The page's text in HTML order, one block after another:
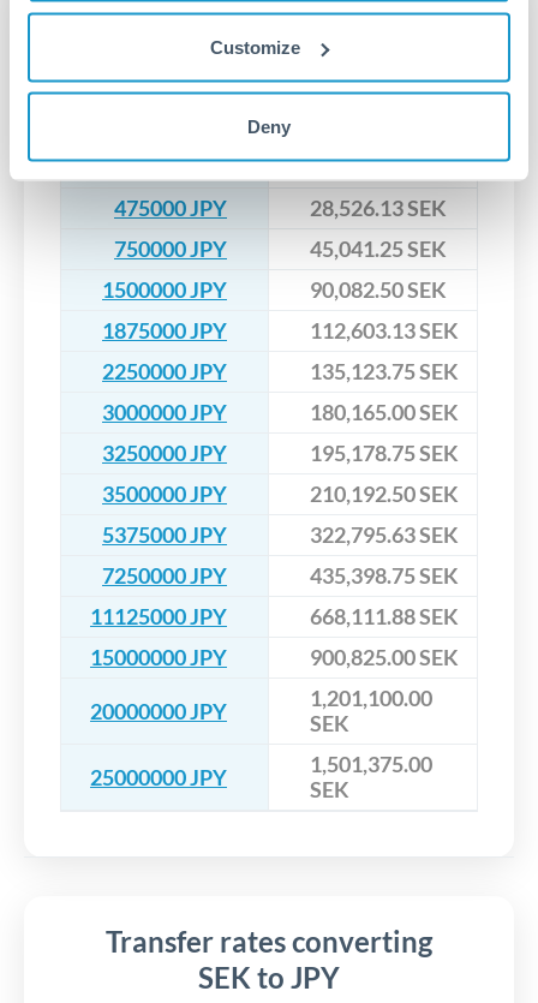
Customize
Deny
JPY to SEK
200000 JPY
12,011.00 SEK
475000 JPY
28,526.13 SEK
750000 JPY
45,041.25 SEK
1500000 JPY
90,082.50 SEK
1875000 JPY
112,603.13 SEK
2250000 JPY
135,123.75 SEK
3000000 JPY
180,165.00 SEK
3250000 JPY
195,178.75 SEK
3500000 JPY
210,192.50 SEK
5375000 JPY
322,795.63 SEK
7250000 JPY
435,398.75 SEK
11125000 JPY
668,111.88 SEK
15000000 JPY
900,825.00 SEK
20000000 JPY
1,201,100.00
SEK
25000000 JPY
1,501,375.00
SEK
Transfer rates converting
SEK to JPY